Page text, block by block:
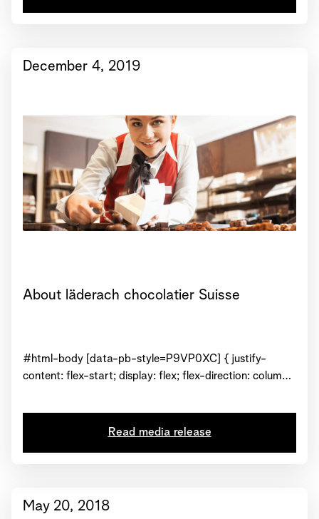
December 4, 2019
About läderach chocolatier Suisse
#html-body [data-pb-style=P9VP0XC] { justify-
content: flex-start; display: flex; flex-direction: column;
background-repeat: no-repeat; background-
attachment: scroll } Operating since 1962, Läderach
Read media release
May 20, 2018